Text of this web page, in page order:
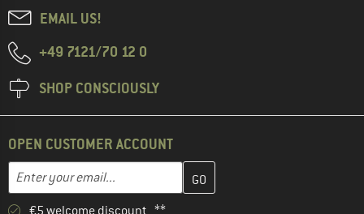
EMAIL US!
+49 7121/70 12 0
SHOP CONSCIOUSLY
OPEN CUSTOMER ACCOUNT
Email address
Enter your email address here and create your customer